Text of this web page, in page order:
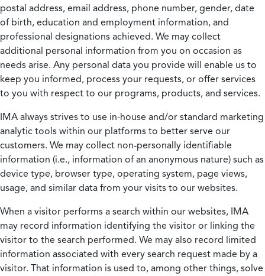
postal address, email address, phone number, gender, date
of birth, education and employment information, and
professional designations achieved. We may collect
additional personal information from you on occasion as
needs arise. Any personal data you provide will enable us to
keep you informed, process your requests, or offer services
to you with respect to our programs, products, and services.
IMA always strives to use in-house and/or standard marketing
analytic tools within our platforms to better serve our
customers. We may collect non-personally identifiable
information (i.e., information of an anonymous nature) such as
device type, browser type, operating system, page views,
usage, and similar data from your visits to our websites.
When a visitor performs a search within our websites, IMA
may record information identifying the visitor or linking the
visitor to the search performed. We may also record limited
information associated with every search request made by a
visitor. That information is used to, among other things, solve